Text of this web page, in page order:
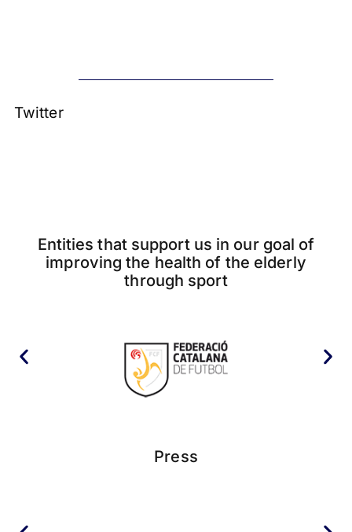
Twitter
Entities that support us in our goal of
improving the health of the elderly
through sport
Press